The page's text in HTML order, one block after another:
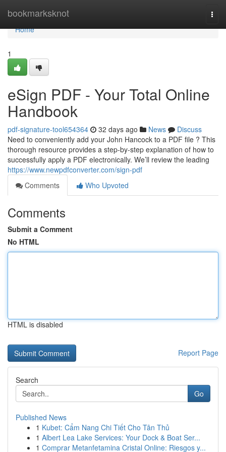
bookmarksknot
Home
Home
1
eSign PDF - Your Total Online
Handbook
pdf-signature-tool654364 32 days ago News
Discuss
Need to conveniently add your John Hancock to a PDF file ? This
thorough resource provides a step-by-step explanation of how to
successfully apply a PDF electronically. We’ll review the leading
https://www.newpdfconverter.com/sign-pdf
Comments
Who Upvoted
Comments
Submit a Comment
No HTML
HTML is disabled
Report Page
Search
Go
Published News
1 Kubet: Cẩm Nang Chi Tiết Cho Tân Thủ
1 Albert Lea Lake Services: Your Dock & Boat Ser...
1 Comprar Metanfetamina Cristal Online: Riesgos y...